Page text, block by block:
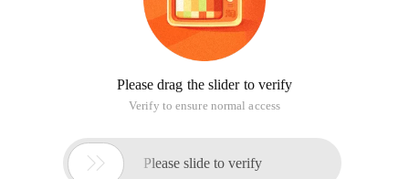
Please drag the slider to verify
Verify to ensure normal access
 Please slide to verify